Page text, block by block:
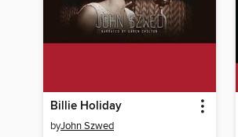
Billie Holiday
byJohn Szwed